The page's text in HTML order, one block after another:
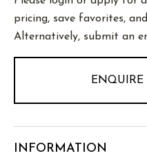
pricing, save favorites,
Alternatively, submit an
ENQUIRE
INFORMATION